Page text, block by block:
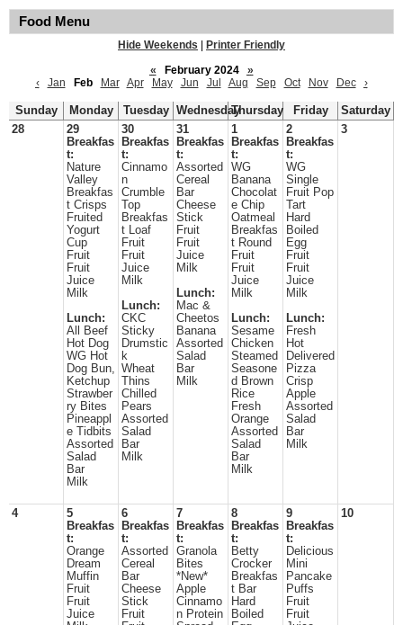
Food Menu
Hide Weekends
Printer Friendly
«
February 2024
»
‹
Jan Feb Mar Apr May Jun Jul Aug Sep Oct Nov Dec ›
Sunday Monday Tuesday WednesdayThursday Friday
Saturday
28
29
Breakfas
t:
Nature
Valley
Breakfas
t Crisps
Fruited
Yogurt
Cup
Fruit
Fruit
Juice
Milk
Lunch:
All Beef
Hot Dog
WG Hot
Dog Bun,
Ketchup
Strawber
ry Bites
Pineappl
e Tidbits
Assorted
Salad
Bar
Milk
30
Breakfas
t:
Cinnamo
n
Crumble
Top
Breakfas
t Loaf
Fruit
Fruit
Juice
Milk
Lunch:
CKC
Sticky
Drumstic
k
Wheat
Thins
Chilled
Pears
Assorted
Salad
Bar
Milk
31
Breakfas
t:
Assorted
Cereal
Bar
Cheese
Stick
Fruit
Fruit
Juice
Milk
Lunch:
Mac &
Cheetos
Banana
Assorted
Salad
Bar
Milk
1
Breakfas
t:
WG
Banana
Chocolat
e Chip
Oatmeal
Breakfas
t Round
Fruit
Fruit
Juice
Milk
Lunch:
Sesame
Chicken
Steamed
Seasone
d Brown
Rice
Fresh
Orange
Assorted
Salad
Bar
Milk
2
Breakfas
t:
WG
Single
Fruit Pop
Tart
Hard
Boiled
Egg
Fruit
Fruit
Juice
Milk
Lunch:
Fresh
Hot
Delivered
Pizza
Crisp
Apple
Assorted
Salad
Bar
Milk
3
4
5
Breakfas
t:
Orange
Dream
Muffin
Fruit
Fruit
Juice
6
Breakfas
t:
Assorted
Cereal
Bar
Cheese
Stick
Fruit
7
Breakfas
t:
Granola
Bites
*New*
Apple
Cinnamo
n Protein
8
Breakfas
t:
Betty
Crocker
Breakfas
t Bar
Hard
Boiled
9
Breakfas
t:
Delicious
Mini
Pancake
Puffs
Fruit
Fruit
10